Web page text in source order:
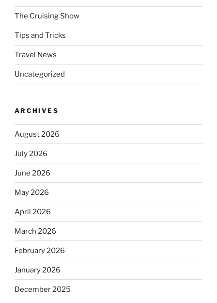
The Cruising Show
Tips and Tricks
Travel News
Uncategorized
ARCHIVES
August 2026
July 2026
June 2026
May 2026
April 2026
March 2026
February 2026
January 2026
December 2025